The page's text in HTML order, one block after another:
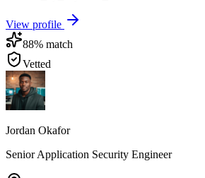
View profile
88% match
Vetted
Jordan Okafor
Senior Application Security Engineer